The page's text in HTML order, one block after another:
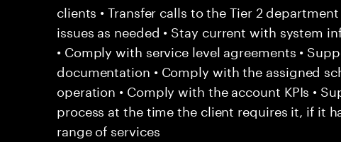
clients • Transfer calls to the Tier 2
issues as needed • Stay current with system
• Comply with service level agreements •
documentation • Comply with the assigned
operation • Comply with the account KPIs •
process at the time the client requires it, if it
range of services